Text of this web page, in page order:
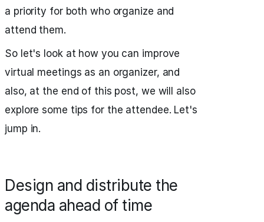
a priority for both who organize and
attend them.
So let's look at how you can improve
virtual meetings as an organizer, and
also, at the end of this post, we will also
explore some tips for the attendee. Let's
jump in.
Design and distribute the
agenda ahead of time